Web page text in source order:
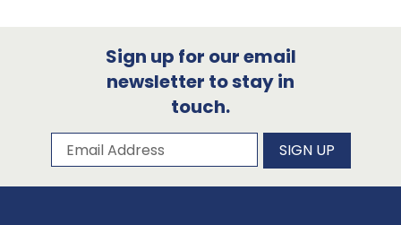
Sign up for our email
newsletter to stay in
touch.
Subscribe to our newsletter
Email Address SIGN UP